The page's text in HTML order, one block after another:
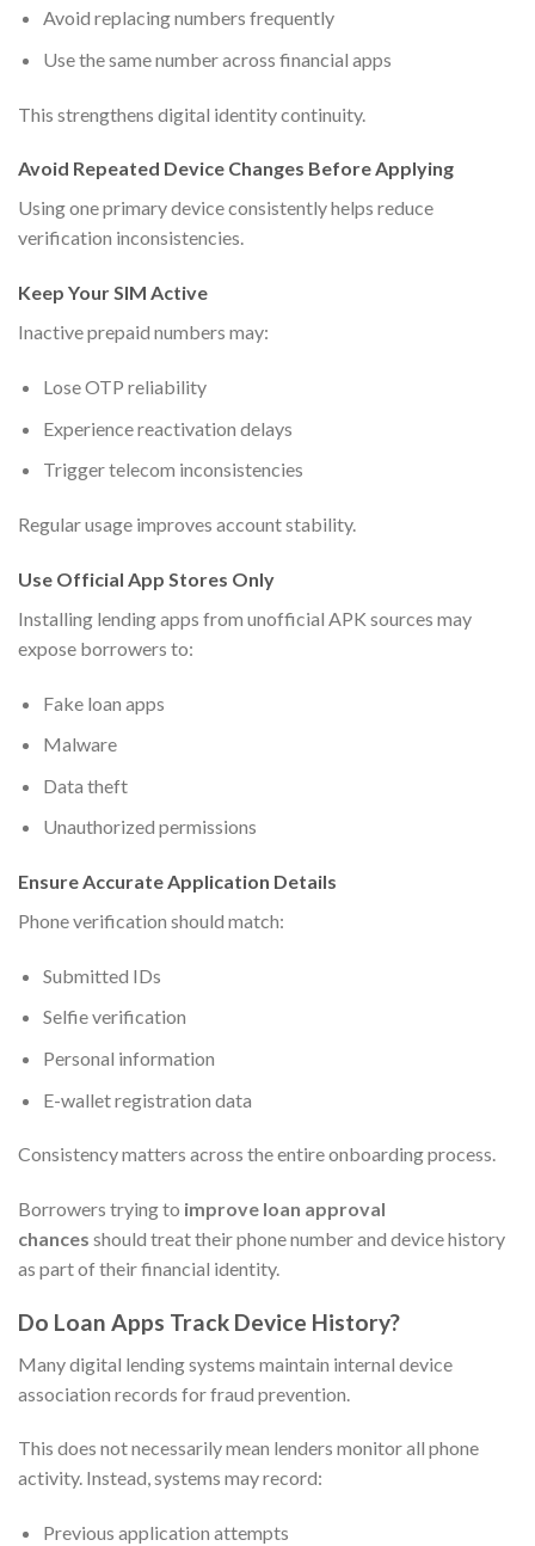
Avoid replacing numbers frequently
Use the same number across financial apps
This strengthens digital identity continuity.
Avoid Repeated Device Changes Before Applying
Using one primary device consistently helps reduce
verification inconsistencies.
Keep Your SIM Active
Inactive prepaid numbers may:
Lose OTP reliability
Experience reactivation delays
Trigger telecom inconsistencies
Regular usage improves account stability.
Use Official App Stores Only
Installing lending apps from unofficial APK sources may
expose borrowers to:
Fake loan apps
Malware
Data theft
Unauthorized permissions
Ensure Accurate Application Details
Phone verification should match:
Submitted IDs
Selfie verification
Personal information
E-wallet registration data
Consistency matters across the entire onboarding process.
Borrowers trying to improve loan approval
chances should treat their phone number and device history
as part of their financial identity.
Do Loan Apps Track Device History?
Many digital lending systems maintain internal device
association records for fraud prevention.
This does not necessarily mean lenders monitor all phone
activity. Instead, systems may record:
Previous application attempts